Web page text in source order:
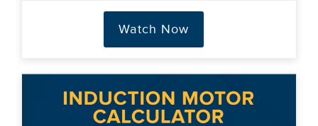
Watch Now